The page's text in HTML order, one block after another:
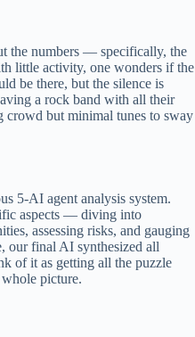
the numbers — specifically, the
little activity, one wonders if the
be there, but the silence is
a rock band with all their
crowd but minimal tunes to sway
5-AI agent analysis system.
aspects — diving into
assessing risks, and gauging
our final AI synthesized all
of it as getting all the puzzle
whole picture.